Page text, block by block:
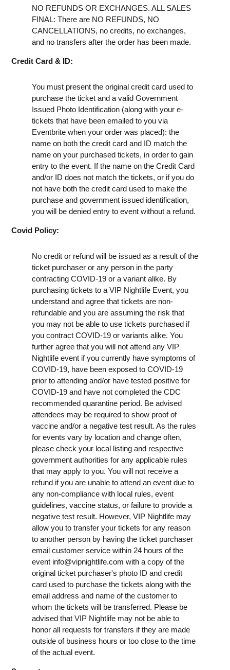
NO REFUNDS OR EXCHANGES. ALL SALES
FINAL: There are NO REFUNDS, NO
CANCELLATIONS, no credits, no exchanges,
and no transfers after the order has been made.
Credit Card & ID:
You must present the original credit card used to
purchase the ticket and a valid Government
Issued Photo Identification (along with your e-
tickets that have been emailed to you via
Eventbrite when your order was placed): the
name on both the credit card and ID match the
name on your purchased tickets, in order to gain
entry to the event. If the name on the Credit Card
and/or ID does not match the tickets, or if you do
not have both the credit card used to make the
purchase and government issued identification,
you will be denied entry to event without a refund.
Covid Policy:
No credit or refund will be issued as a result of the
ticket purchaser or any person in the party
contracting COVID-19 or a variant alike. By
purchasing tickets to a VIP Nightlife Event, you
understand and agree that tickets are non-
refundable and you are assuming the risk that
you may not be able to use tickets purchased if
you contract COVID-19 or variants alike. You
further agree that you will not attend any VIP
Nightlife event if you currently have symptoms of
COVID-19, have been exposed to COVID-19
prior to attending and/or have tested positive for
COVID-19 and have not completed the CDC
recommended quarantine period. Be advised
attendees may be required to show proof of
vaccine and/or a negative test result. As the rules
for events vary by location and change often,
please check your local listing and respective
government authorities for any applicable rules
that may apply to you. You will not receive a
refund if you are unable to attend an event due to
any non-compliance with local rules, event
guidelines, vaccine status, or failure to provide a
negative test result. However, VIP Nightlife may
allow you to transfer your tickets for any reason
to another person by having the ticket purchaser
email customer service within 24 hours of the
event info@vipnightlife.com with a copy of the
original ticket purchaser's photo ID and credit
card used to purchase the tickets along with the
email address and name of the customer to
whom the tickets will be transferred. Please be
advised that VIP Nightlife may not be able to
honor all requests for transfers if they are made
outside of business hours or too close to the time
of the actual event.